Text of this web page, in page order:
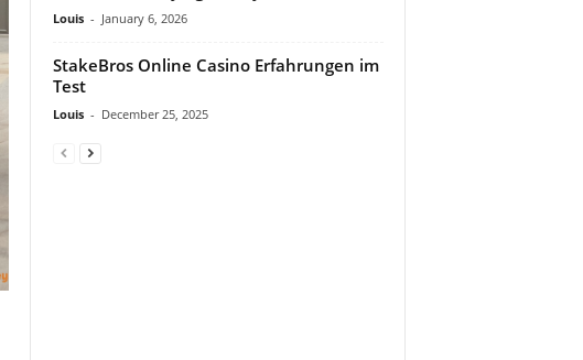
Louis - January 6, 2026
StakeBros Online Casino Erfahrungen im
Test
Louis - December 25, 2025